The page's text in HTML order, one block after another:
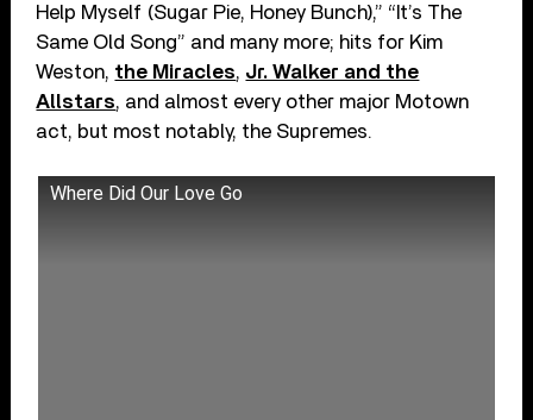
Help Myself (Sugar Pie, Honey Bunch),” “It’s The
Same Old Song” and many more; hits for Kim
Weston, the Miracles, Jr. Walker and the
Allstars, and almost every other major Motown
act, but most notably, the Supremes.
Where Did Our Love Go